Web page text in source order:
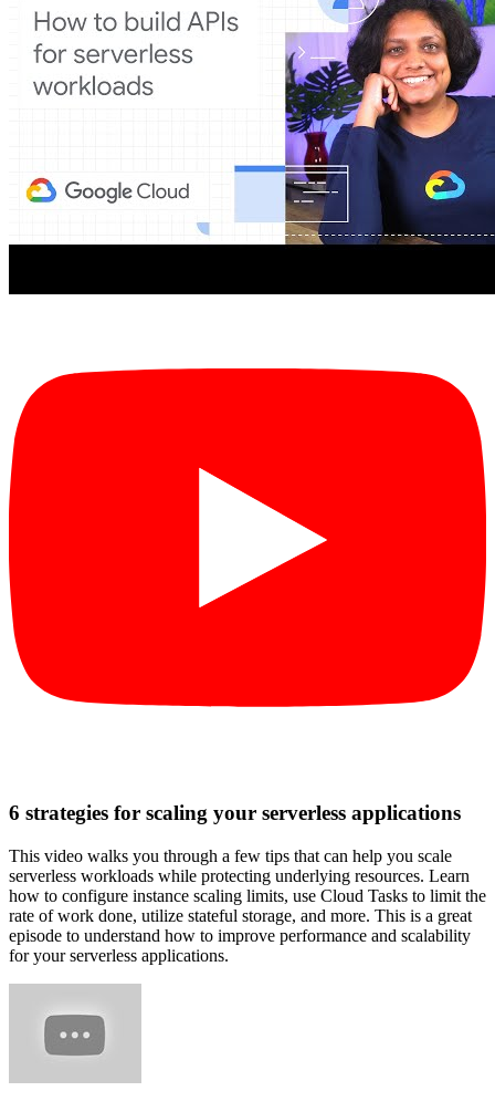
6 strategies for scaling your serverless applications
This video walks you through a few tips that can help you scale
serverless workloads while protecting underlying resources. Learn
how to configure instance scaling limits, use Cloud Tasks to limit the
rate of work done, utilize stateful storage, and more. This is a great
episode to understand how to improve performance and scalability
for your serverless applications.